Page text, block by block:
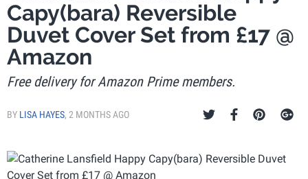
Capy(bara) Reversible
Duvet Cover Set from £17 @
Amazon
Free delivery for Amazon Prime members.
BY LISA HAYES, 2 MONTHS AGO